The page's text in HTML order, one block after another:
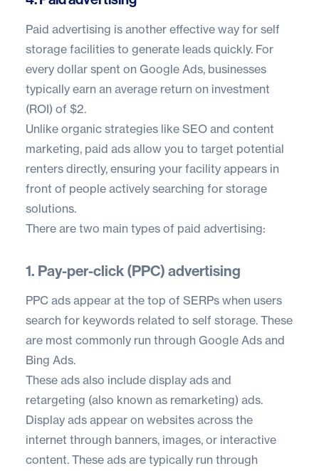
Paid advertising is another effective way for self
storage facilities to generate leads quickly. For
every dollar spent on Google Ads, businesses
typically earn an average return on investment
(ROI) of $2.
Unlike organic strategies like SEO and content
marketing, paid ads allow you to target potential
renters directly, ensuring your facility appears in
front of people actively searching for storage
solutions.
There are two main types of paid advertising:
1. Pay-per-click (PPC) advertising
PPC ads appear at the top of SERPs when users
search for keywords related to self storage. These
are most commonly run through Google Ads and
Bing Ads.
These ads also include display ads and
retargeting (also known as remarketing) ads.
Display ads appear on websites across the
internet through banners, images, or interactive
content. These ads are typically run through